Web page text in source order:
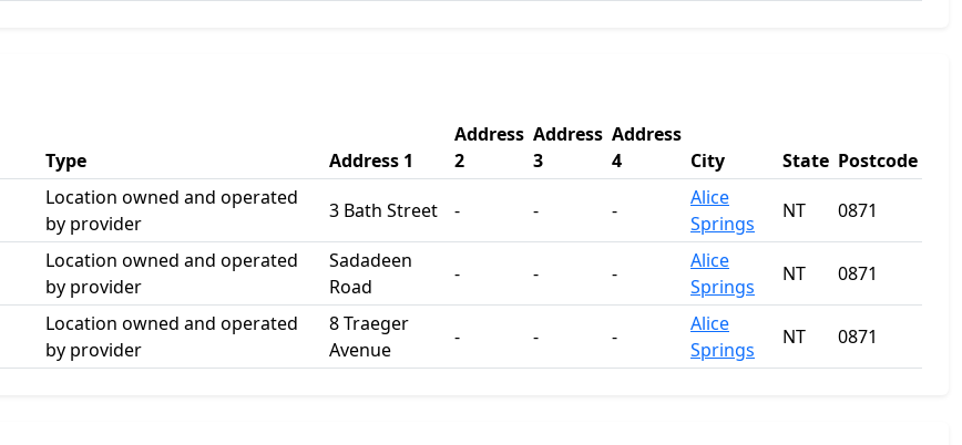
Type Address 1
Address
2
Address
3
Address
4
City State Postcode
Location owned and operated
by provider
3 Bath Street - - -
Alice
Springs
NT 0871
Location owned and operated
by provider
Sadadeen
Road
- - -
Alice
Springs
NT 0871
Location owned and operated
by provider
8 Traeger
Avenue
- - -
Alice
Springs
NT 0871